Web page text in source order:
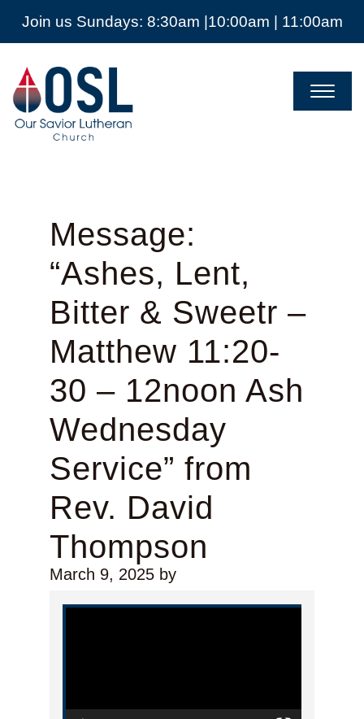
Join us Sundays: 8:30am |10:00am | 11:00am
Our
Savior
Lutheran
Church
Mckinney
Message:
“Ashes, Lent,
Bitter & Sweetr –
Matthew 11:20-
30 – 12noon Ash
Wednesday
Service” from
Rev. David
Thompson
March 9, 2025by
Video Player